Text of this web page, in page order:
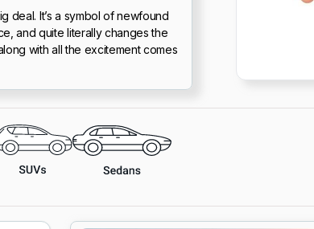
deal. It’s a symbol of newfound
and quite literally changes the
with all the excitement comes